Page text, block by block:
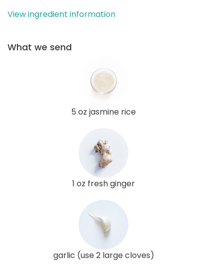
View ingredient information
What we send
5 oz jasmine rice
1 oz fresh ginger
garlic (use 2 large cloves)